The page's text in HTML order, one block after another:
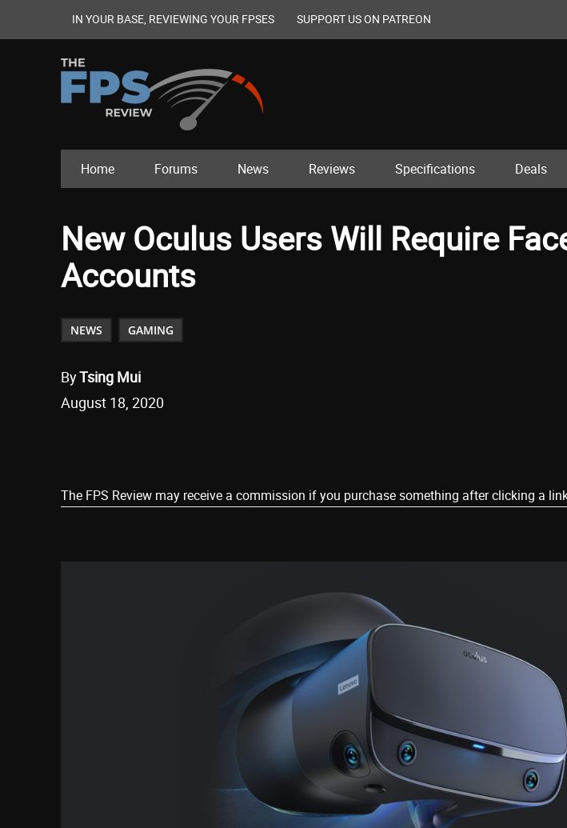
IN YOUR BASE, REVIEWING YOUR FPSES SUPPORT US ON PATREON
Home Forums News Reviews Specifications Deals
New Oculus Users Will Require
Accounts
NEWS GAMING
ByTsing Mui
August 18, 2020
The FPS Review may receive a commission if you purchase something after clicking a